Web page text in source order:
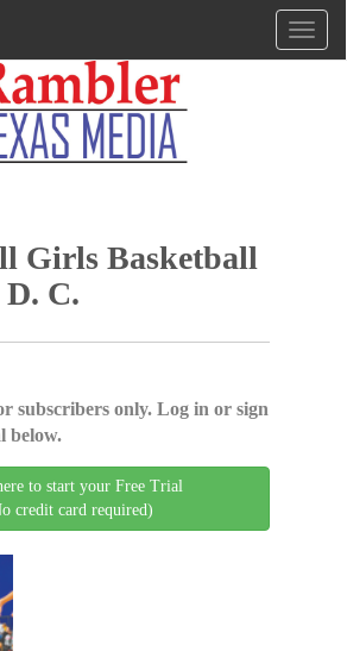
Girls Basketball
C.
subscribers only. Log in or sign
below.
to start your Free Trial
credit card required)